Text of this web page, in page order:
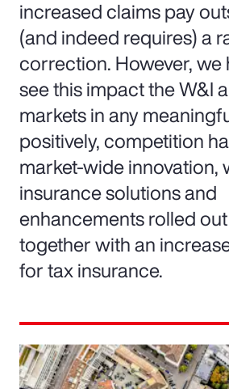
increased claims pay
(and indeed requires) a
correction. However, we
see this impact the W&I
markets in any
positively, competition
market-wide innovation,
insurance solutions and
enhancements rolled
together with an
for tax insurance.